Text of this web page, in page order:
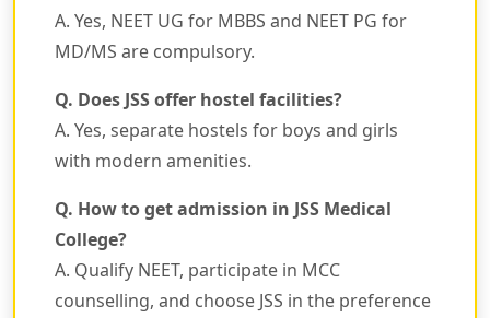
A. Yes, NEET UG for MBBS and NEET PG for
MD/MS are compulsory.
Q. Does JSS offer hostel facilities?
A. Yes, separate hostels for boys and girls
with modern amenities.
Q. How to get admission in JSS Medical
College?
A. Qualify NEET, participate in MCC
counselling, and choose JSS in the preference